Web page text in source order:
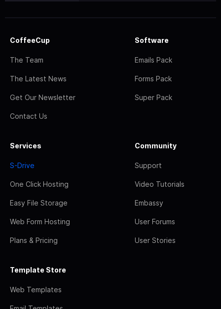
CoffeeCup
The Team
The Latest News
Get Our Newsletter
Contact Us
Software
Emails Pack
Forms Pack
Super Pack
Services
S-Drive
One Click Hosting
Easy File Storage
Web Form Hosting
Plans & Pricing
Community
Support
Video Tutorials
Embassy
User Forums
User Stories
Template Store
Web Templates